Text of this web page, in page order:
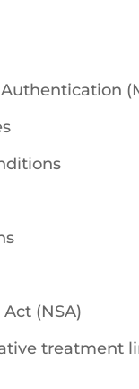
(NSA)
treatment